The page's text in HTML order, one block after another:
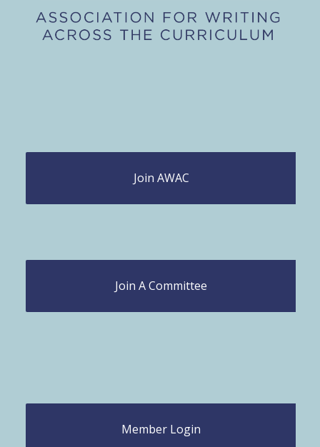
Join AWAC
Join A Committee
Member Login